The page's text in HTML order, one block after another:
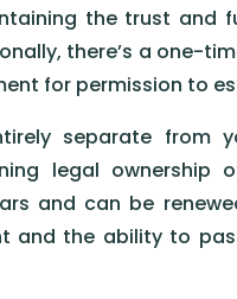
the trust
there’s a one-
for permission to
separate from
legal ownership
and can be
and the ability to